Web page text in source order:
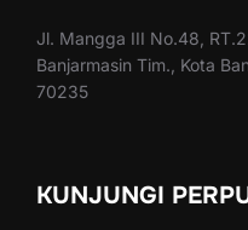
Jl. Mangga III No.48,
Banjarmasin Tim., Kota
70235
KUNJUNGI